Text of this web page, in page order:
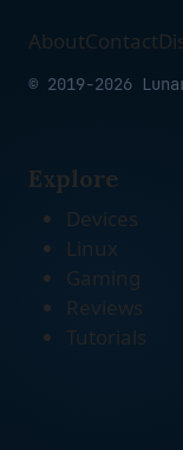
AboutContact
© 2019-2026
Explore
Devices
Linux
Gaming
Reviews
Tutorials